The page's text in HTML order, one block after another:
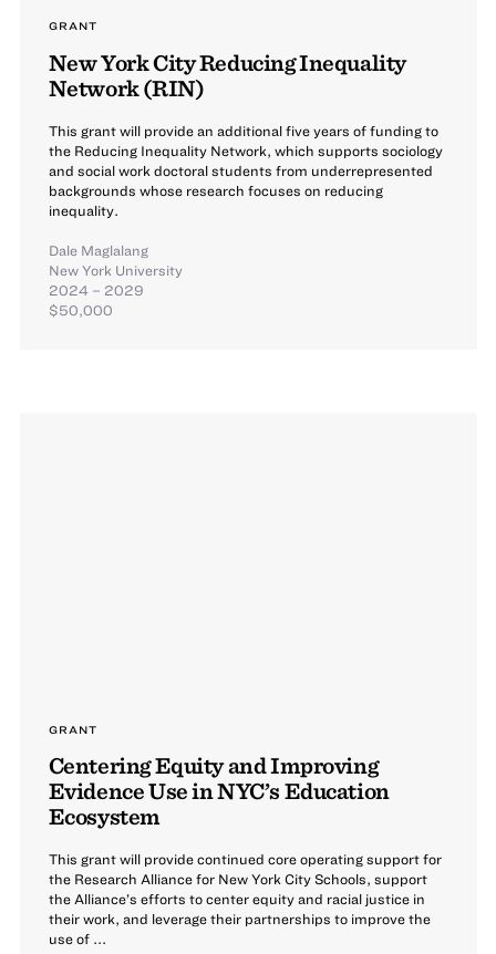
GRANT
New York City Reducing Inequality
Network (RIN)
This grant will provide an additional five years of funding to
the Reducing Inequality Network, which supports sociology
and social work doctoral students from underrepresented
backgrounds whose research focuses on reducing
inequality.
Dale Maglalang
New York University
2024 – 2029
$50,000
GRANT
Centering Equity and Improving
Evidence Use in NYC’s Education
Ecosystem
This grant will provide continued core operating support for
the Research Alliance for New York City Schools, support
the Alliance’s efforts to center equity and racial justice in
their work, and leverage their partnerships to improve the
use of ...